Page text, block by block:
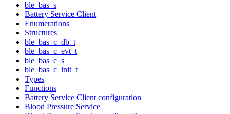
ble_bas_s
Battery Service Client
Enumerations
Structures
ble_bas_c_db_t
ble_bas_c_evt_t
ble_bas_c_s
ble_bas_c_init_t
Types
Functions
Battery Service Client configuration
Blood Pressure Service